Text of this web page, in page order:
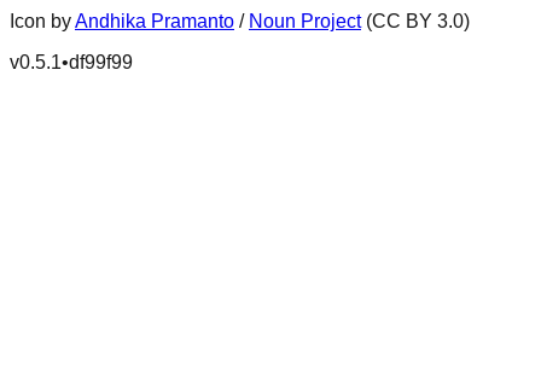
Icon byAndhika Pramanto / Noun Project (CC BY 3.0)
v0.5.1•df99f99